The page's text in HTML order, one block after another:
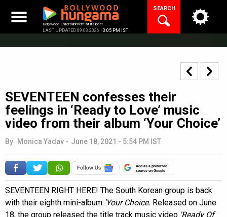
content
Bollywood Entertainment at its best
LAST UPDATED 09.08.2026 | 3:05 PM IST
SEARCH
SEVENTEEN confesses their
feelings in ‘Ready to Love’ music
video from their album ‘Your Choice’
By Monica Yadav - June 18, 2021 - 5:54 PM IST
Add as a preferred
source on Google
SEVENTEEN RIGHT HERE! The South Korean group is back
with their eighth mini-album 'Your Choice. Released on June
18, the group released the title track music video 'Ready Of